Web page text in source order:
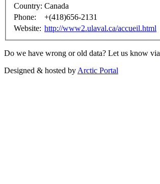
Country: Canada
Phone:
+(418)656-2131
Website: http://www2.ulaval.ca/accueil.html
Do we have wrong or old data? Let us know via
Designed & hosted by Arctic Portal